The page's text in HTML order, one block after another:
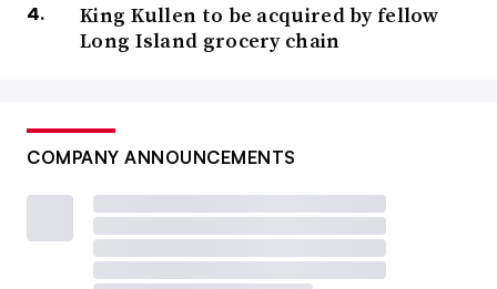
King Kullen to be acquired by fellow
Long Island grocery chain
COMPANY ANNOUNCEMENTS